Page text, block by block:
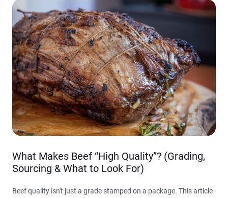
What Makes Beef “High Quality”? (Grading,
Sourcing & What to Look For)
Beef quality isn't just a grade stamped on a package. This article